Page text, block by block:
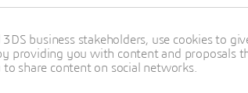
Learn more
business stakeholders, use cookies to
providing you with content and proposals
share content on social networks.